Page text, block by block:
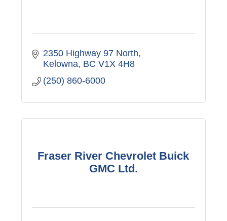
2350 Highway 97 North
Kelowna BC V1X 4H8
(250) 860-6000
Fraser River Chevrolet Buick
GMC Ltd.